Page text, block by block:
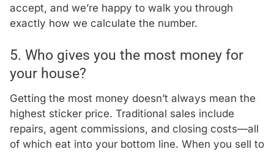
accept, and we’re happy to walk you through
exactly how we calculate the number.
5. Who gives you the most money for
your house?
Getting the most money doesn’t always mean the
highest sticker price. Traditional sales include
repairs, agent commissions, and closing costs—all
of which eat into your bottom line. When you sell to